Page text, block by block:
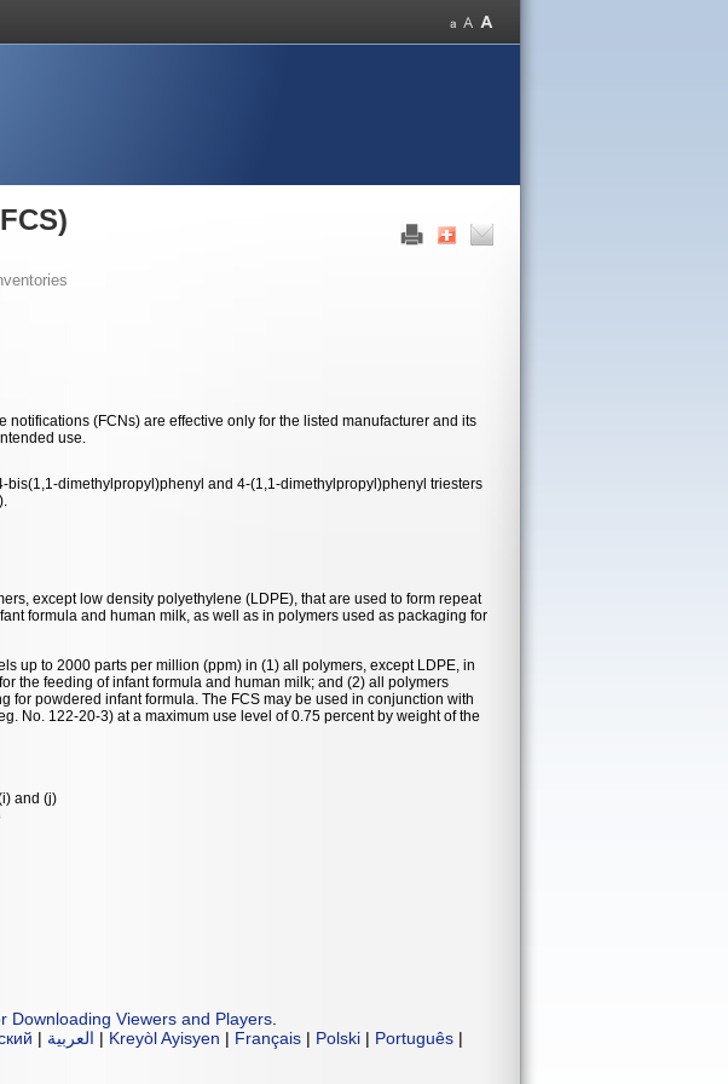
(FCNs) are effective only for the listed manufacturer and its
use.
bis(1,1-dimethylpropyl)phenyl and 4-(1,1-dimethylpropyl)phenyl triesters
except low density polyethylene (LDPE), that are used to form repeat
formula and human milk, as well as in polymers used as packaging for
up to 2000 parts per million (ppm) in (1) all polymers, except LDPE, in
the feeding of infant formula and human milk; and (2) all polymers
for powdered infant formula. The FCS may be used in conjunction with
No. 122-20-3) at a maximum use level of 0.75 percent by weight of the
and (j)
Downloading Viewers and Players
| العربية | Kreyòl Ayisyen | Français | Polski | Português |